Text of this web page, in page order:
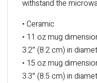
withstand the
• Ceramic
• 11 oz mug
3.2″ (8.2 cm) in
• 15 oz mug
3.3″ (8.5 cm) in